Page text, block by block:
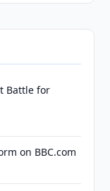
Battle for
on BBC.com